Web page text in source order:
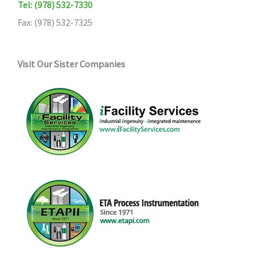
Tel: (978) 532-7330
Fax: (978) 532-7325
Visit Our Sister Companies